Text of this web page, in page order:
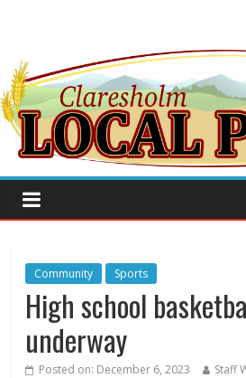
Community Sports
High school
underway
Posted on: December 6, 2023 Staff